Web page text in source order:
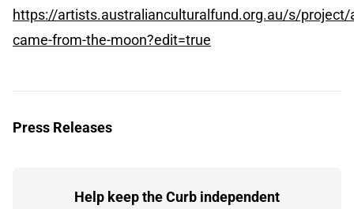
https://artists.australianculturalfund.org.au/s/project/
came-from-the-moon?edit=true
Press Releases
Help keep the Curb independent